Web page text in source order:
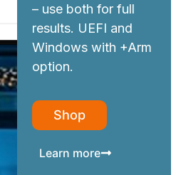
– use both for full
results. UEFI and
Windows with +Arm
option.
Shop
Learn more